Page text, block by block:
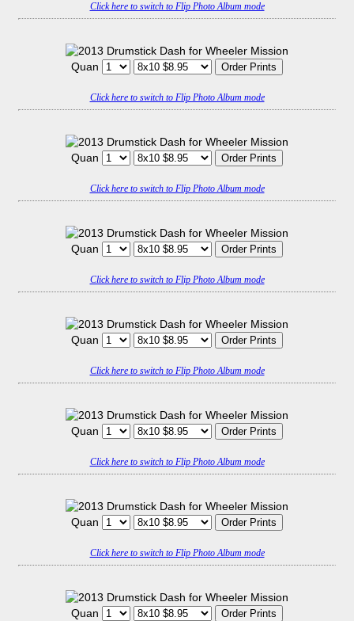
Click here to switch to Flip Photo Album mode
Quan
Click here to switch to Flip Photo Album mode
Quan
Click here to switch to Flip Photo Album mode
Quan
Click here to switch to Flip Photo Album mode
Quan
Click here to switch to Flip Photo Album mode
Quan
Click here to switch to Flip Photo Album mode
Quan
Click here to switch to Flip Photo Album mode
Quan